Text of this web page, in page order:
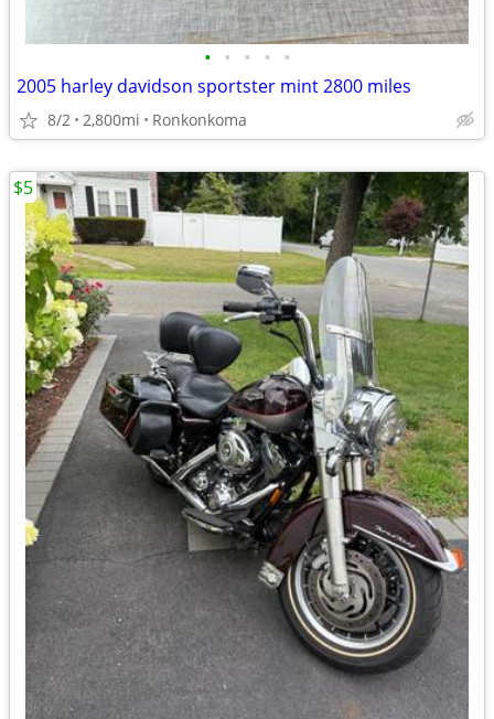
• • • • •
2005 harley davidson sportster mint 2800 miles
8/2 2,800mi Ronkonkoma
$5